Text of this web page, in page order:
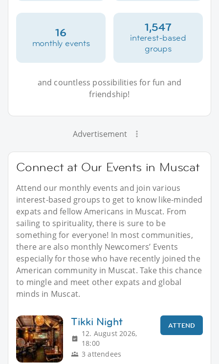
16
monthly events
1,547
interest-based
groups
and countless possibilities for fun and
friendship!
Advertisement
Connect at Our Events in Muscat
Attend our monthly events and join various
interest-based groups to get to know like-minded
expats and fellow Americans in Muscat. From
sailing to spirituality, there is sure to be
something for everyone! In most communities,
there are also monthly Newcomers’ Events
especially for those who have recently joined the
American community in Muscat. Take this chance
to mingle and meet other expats and global
minds in Muscat.
Tikki Night
12. August 2026,
18:00
3 attendees
ATTEND